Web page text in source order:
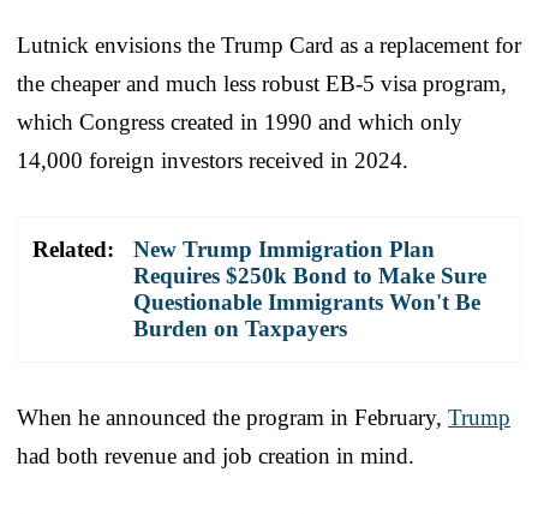
Lutnick envisions the Trump Card as a replacement for
the cheaper and much less robust EB-5 visa program,
which Congress created in 1990 and which only
14,000 foreign investors received in 2024.
Related:
New Trump Immigration Plan
Requires $250k Bond to Make Sure
Questionable Immigrants Won't Be
Burden on Taxpayers
When he announced the program in February, Trump
had both revenue and job creation in mind.